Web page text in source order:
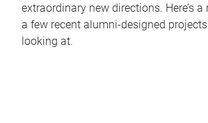
extraordinary new directions. Here’s
a few recent alumni-designed projects
looking at.